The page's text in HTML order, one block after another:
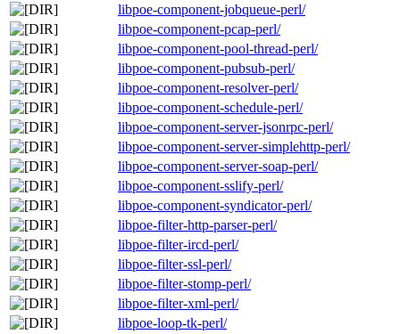
libpoe-component-jobqueue-perl/
libpoe-component-pcap-perl/
libpoe-component-pool-thread-perl/
libpoe-component-pubsub-perl/
libpoe-component-resolver-perl/
libpoe-component-schedule-perl/
libpoe-component-server-jsonrpc-perl/
libpoe-component-server-simplehttp-perl/
libpoe-component-server-soap-perl/
libpoe-component-sslify-perl/
libpoe-component-syndicator-perl/
libpoe-filter-http-parser-perl/
libpoe-filter-ircd-perl/
libpoe-filter-ssl-perl/
libpoe-filter-stomp-perl/
libpoe-filter-xml-perl/
libpoe-loop-tk-perl/